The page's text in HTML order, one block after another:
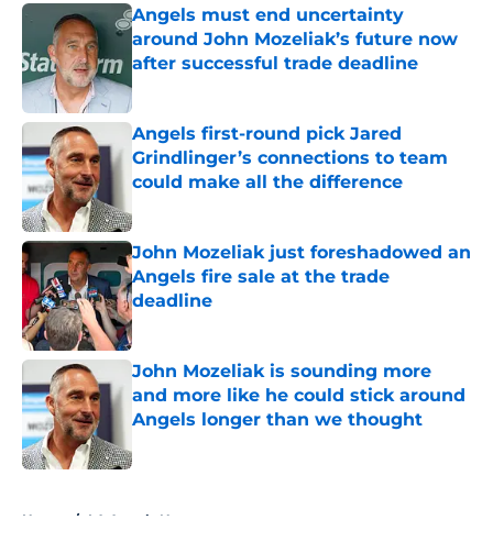
Angels must end uncertainty
around John Mozeliak’s future now
after successful trade deadline
Published by on Invalid Date
Angels first-round pick Jared
Grindlinger’s connections to team
could make all the difference
John Mozeliak just foreshadowed an
Angels fire sale at the trade
deadline
Published by on Invalid Date
John Mozeliak is sounding more
and more like he could stick around
Angels longer than we thought
Home / LA Angels News